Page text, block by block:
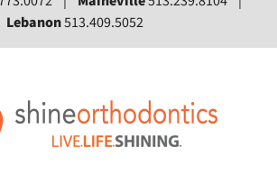
Lebanon513.409.5052